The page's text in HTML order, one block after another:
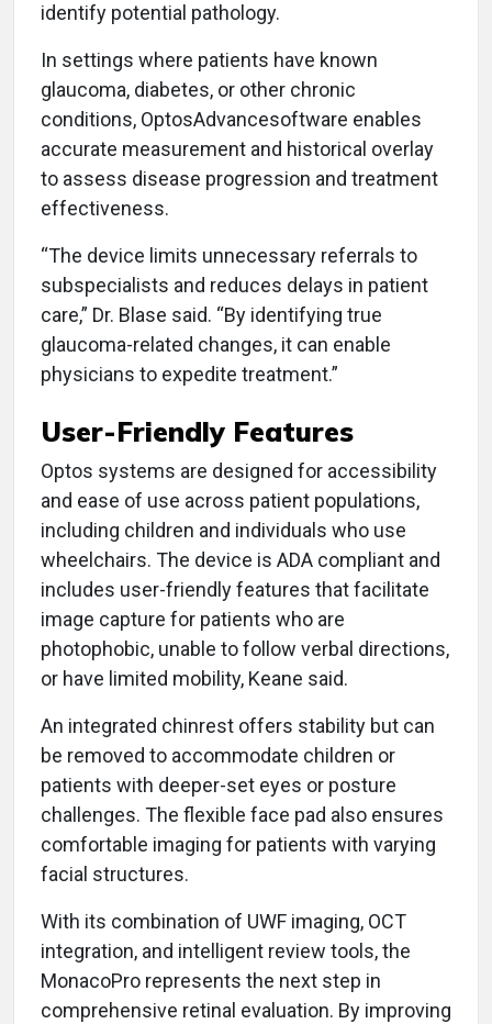
identify potential pathology.
In settings where patients have known
glaucoma, diabetes, or other chronic
conditions, OptosAdvancesoftware enables
accurate measurement and historical overlay
to assess disease progression and treatment
effectiveness.
“The device limits unnecessary referrals to
subspecialists and reduces delays in patient
care,” Dr. Blase said. “By identifying true
glaucoma-related changes, it can enable
physicians to expedite treatment.”
User-Friendly Features
Optos systems are designed for accessibility
and ease of use across patient populations,
including children and individuals who use
wheelchairs. The device is ADA compliant and
includes user-friendly features that facilitate
image capture for patients who are
photophobic, unable to follow verbal directions,
or have limited mobility, Keane said.
An integrated chinrest offers stability but can
be removed to accommodate children or
patients with deeper-set eyes or posture
challenges. The flexible face pad also ensures
comfortable imaging for patients with varying
facial structures.
With its combination of UWF imaging, OCT
integration, and intelligent review tools, the
MonacoPro represents the next step in
comprehensive retinal evaluation. By improving